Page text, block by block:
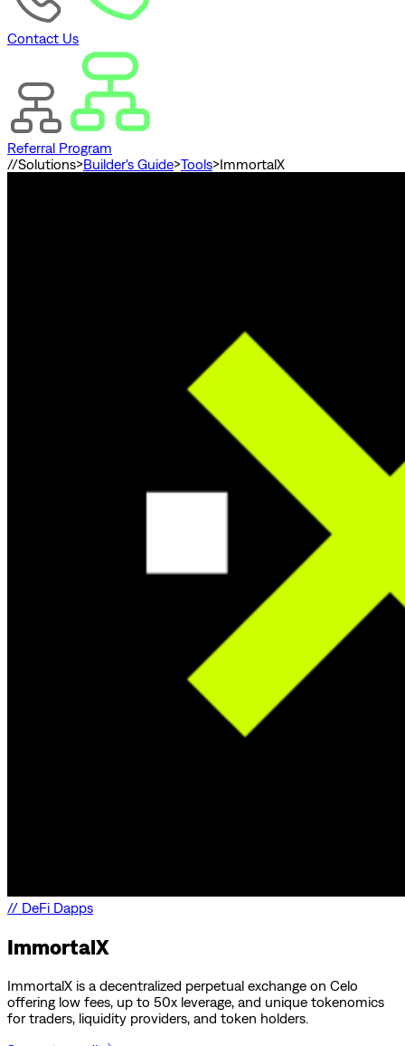
Contact Us
Referral Program
//Solutions>Builder's Guide>Tools>ImmortalX
// DeFi Dapps
ImmortalX
ImmortalX is a decentralized perpetual exchange on Celo
offering low fees, up to 50x leverage, and unique tokenomics
for traders, liquidity providers, and token holders.